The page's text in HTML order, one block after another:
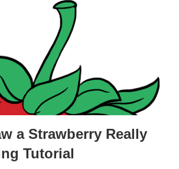
a Strawberry Really
Tutorial